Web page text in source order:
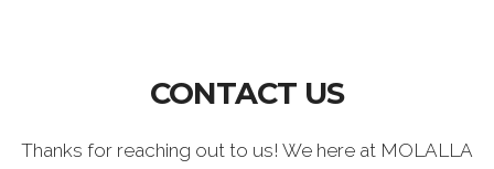
CONTACT US
Thanks for reaching out to us! We here at MOLALLA